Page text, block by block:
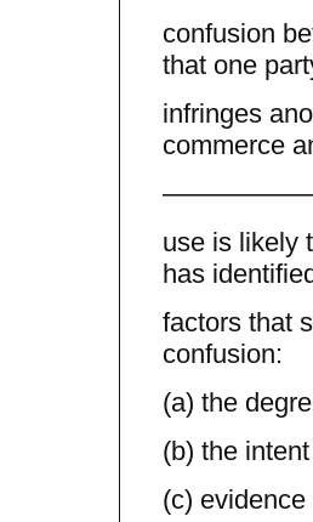
confusion
that one
infringes
commerce
use is likely
has
factors that
confusion:
(a) the
(b) the
(c)